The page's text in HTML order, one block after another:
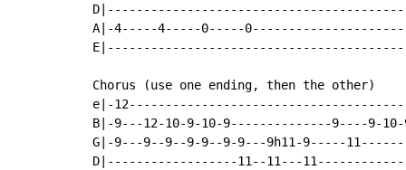
A|-4-----4-----0-----
Chorus (use one ending, then the other)
e|-
B|-9---12-10-9-10-9--------------9----9-
G|-9---9--9--9-9--9-9---9h11-9-----
D|------------------11--11---